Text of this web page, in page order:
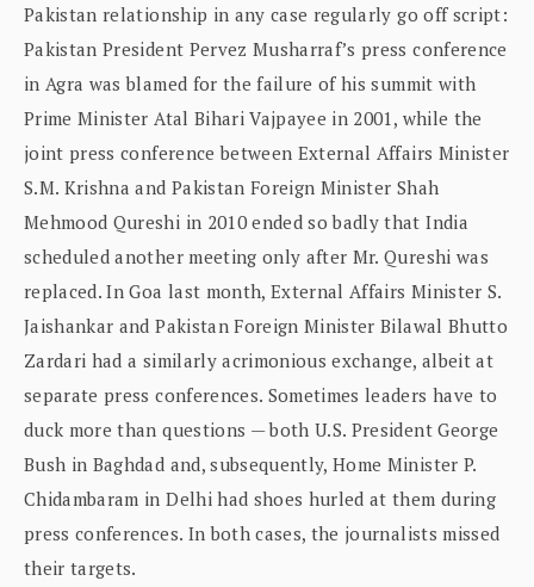
Pakistan relationship in any case regularly go off script:
Pakistan President Pervez Musharraf’s press conference
in Agra was blamed for the failure of his summit with
Prime Minister Atal Bihari Vajpayee in 2001, while the
joint press conference between External Affairs Minister
S.M. Krishna and Pakistan Foreign Minister Shah
Mehmood Qureshi in 2010 ended so badly that India
scheduled another meeting only after Mr. Qureshi was
replaced. In Goa last month, External Affairs Minister S.
Jaishankar and Pakistan Foreign Minister Bilawal Bhutto
Zardari had a similarly acrimonious exchange, albeit at
separate press conferences. Sometimes leaders have to
duck more than questions — both U.S. President George
Bush in Baghdad and, subsequently, Home Minister P.
Chidambaram in Delhi had shoes hurled at them during
press conferences. In both cases, the journalists missed
their targets.